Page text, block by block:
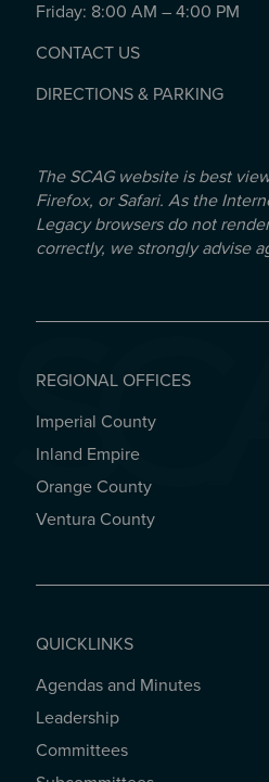
Friday: 8:00 AM – 4:00 PM
CONTACT US
DIRECTIONS & PARKING
The SCAG website is best
Firefox, or Safari. As the
Legacy browsers do not
correctly, we strongly advise
REGIONAL OFFICES
REGIONAL OFFICES
Imperial County
Inland Empire
Orange County
Ventura County
QUICKLINKS
QUICKLINKS
Agendas and Minutes
Leadership
Committees